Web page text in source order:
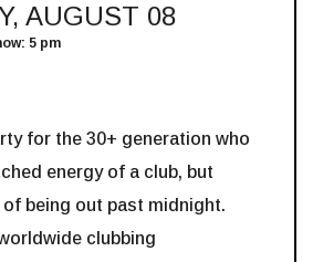
AUGUST 08
5 pm
for the 30+ generation who
energy of a club, but
being out past midnight.
clubbing